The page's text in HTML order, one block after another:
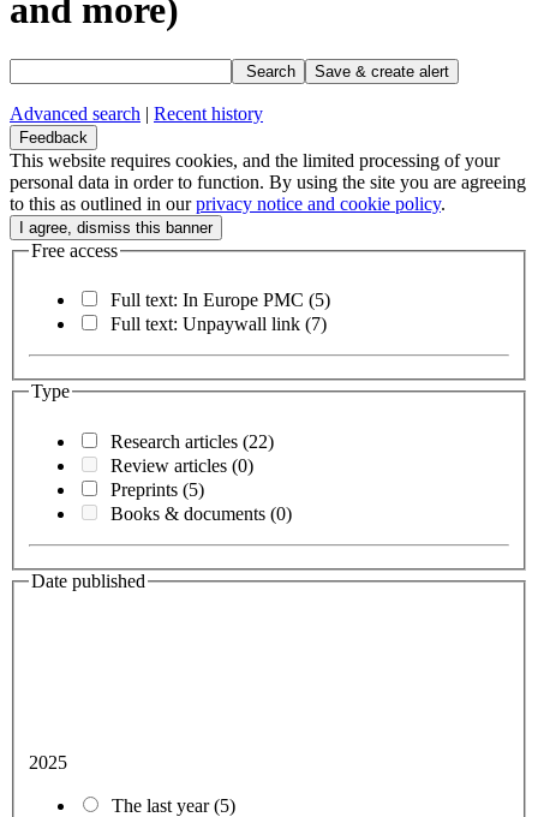
and more)
Search Save & create alert
Advanced search | Recent history
Feedback
This website requires cookies, and the limited processing of your
personal data in order to function. By using the site you are agreeing
to this as outlined in ourprivacy notice and cookie policy.
Free access
Full text: In Europe PMC (5)
Full text: Unpaywall link (7)
Type
Research articles (22)
Review articles (0)
Preprints (5)
Books & documents (0)
Date published
2025
The last year(5)